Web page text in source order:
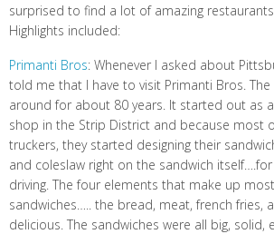
surprised to find a lot of amazing restaurants
Highlights included:
Primanti Bros: Whenever I asked about
told me that I have to visit Primanti Bros.
around for about 80 years. It started out as
shop in the Strip District and because most
truckers, they started designing their
and coleslaw right on the sandwich
driving. The four elements that make up
sandwiches….. the bread, meat, french fries,
delicious. The sandwiches were all big, solid,